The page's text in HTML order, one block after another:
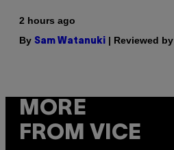
2 hours ago
By Sam Watanuki | Reviewed by
MORE
FROM VICE